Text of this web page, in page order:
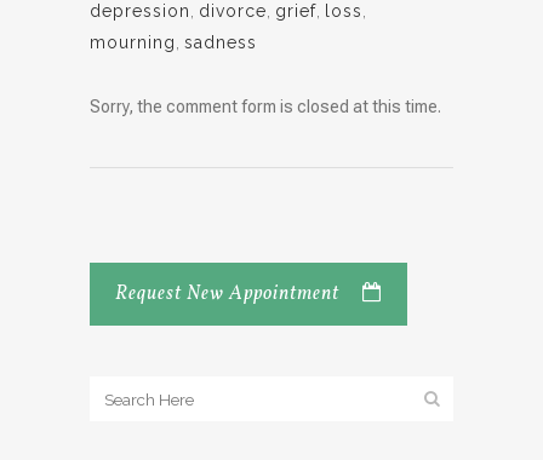
depression
divorce grief loss
mourning sadness
Sorry, the comment form is closed at this time.
Request New Appointment